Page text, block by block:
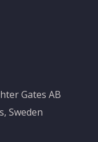
Gates AB
Sweden